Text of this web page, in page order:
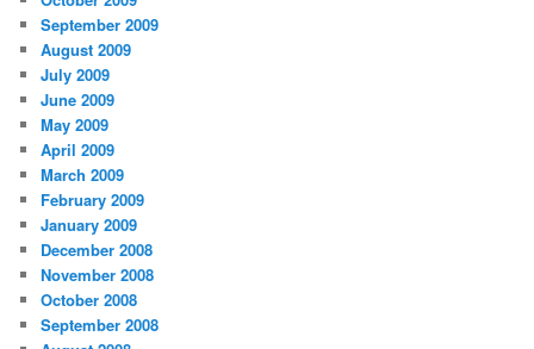
September 2009
August 2009
July 2009
June 2009
May 2009
April 2009
March 2009
February 2009
January 2009
December 2008
November 2008
October 2008
September 2008